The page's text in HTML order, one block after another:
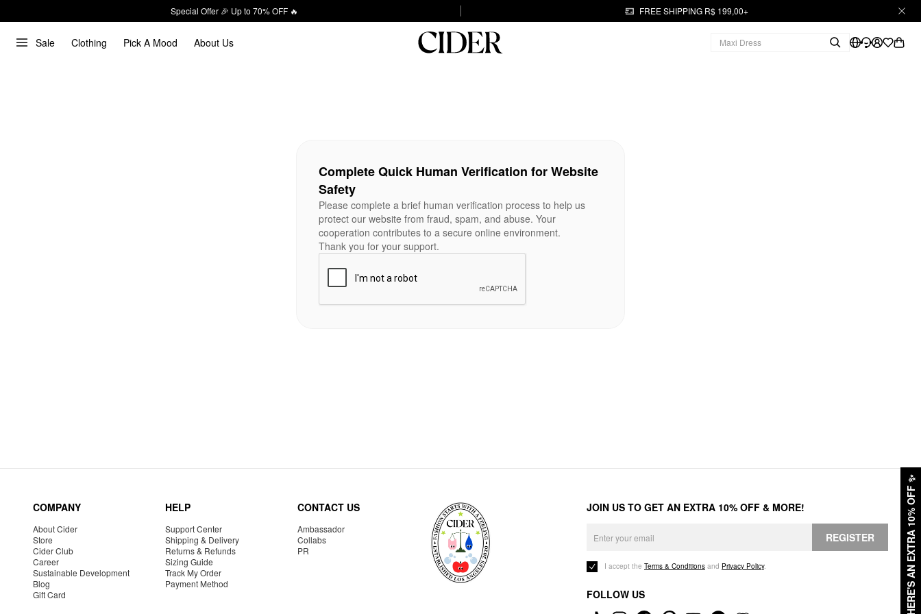
Special Offer 🎉 Up to 70% OFF 🔥 FREE SHIPPING R$ 199,00+
Sale Clothing Pick A Mood About Us
HERE'S AN EXTRA 10% OFF
✨
Complete Quick Human Verification for Website
Safety
Please complete a brief human verification process to help us
protect our website from fraud, spam, and abuse. Your
cooperation contributes to a secure online environment.
Thank you for your support.
COMPANY
About Cider
Store
Cider Club
Career
Sustainable Development
Blog
Gift Card
HELP
Support Center
Shipping & Delivery
Returns & Refunds
Sizing Guide
Track My Order
Payment Method
CONTACT US
Ambassador
Collabs
PR
JOIN US TO GET AN EXTRA 10% OFF & MORE!
REGISTER
I accept the Terms & Conditions and Privacy Policy.
FOLLOW US